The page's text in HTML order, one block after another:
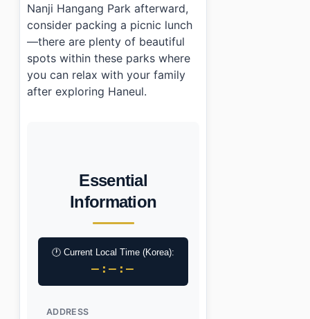
Nanji Hangang Park afterward,
consider packing a picnic lunch
—there are plenty of beautiful
spots within these parks where
you can relax with your family
after exploring Haneul.
Essential
Information
🕐 Current Local Time (Korea):
–:–:–
ADDRESS